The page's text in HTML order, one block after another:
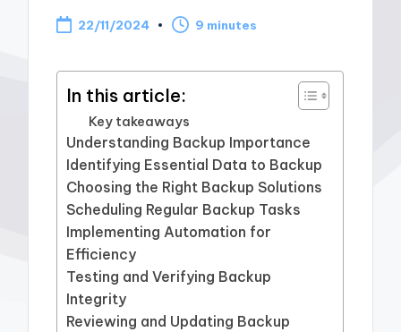
22/11/2024 9 minutes
In this article:
Key takeaways
Understanding Backup Importance
Identifying Essential Data to Backup
Choosing the Right Backup Solutions
Scheduling Regular Backup Tasks
Implementing Automation for
Efficiency
Testing and Verifying Backup
Integrity
Reviewing and Updating Backup